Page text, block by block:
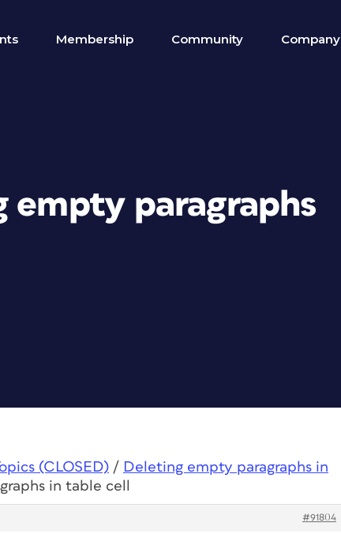
Membership Community Company
empty paragraphs
(CLOSED) / Deleting empty paragraphs in
in table cell
#91804